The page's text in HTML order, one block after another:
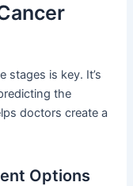
stages is key. It’s
the
doctors create a
Options